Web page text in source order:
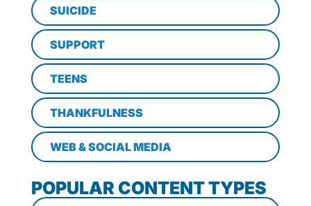
SUICIDE
SUPPORT
TEENS
THANKFULNESS
WEB & SOCIAL MEDIA
POPULAR CONTENT TYPES